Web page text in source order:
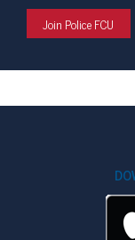
Join Police FCU